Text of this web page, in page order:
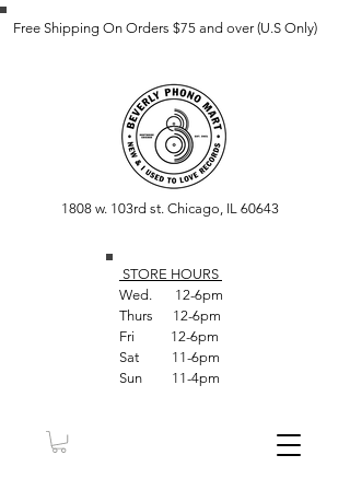
Free Shipping On Orders $75 and over (U.S Only)
1808 w. 103rd st. Chicago, IL 60643
STORE HOURS
Wed. 12-6pm
Thurs 12-6pm
Fri 12-6pm
Sat 11-6pm
Sun 11-4pm